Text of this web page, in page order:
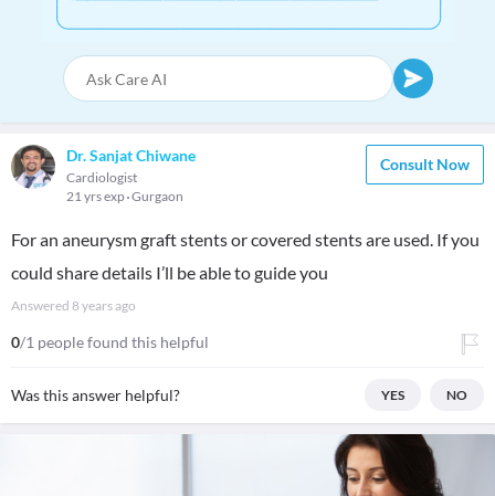
Dr. Sanjat Chiwane
Cardiologist
21 yrs exp Gurgaon
Consult Now
For an aneurysm graft stents or covered stents are used. If you
could share details I’ll be able to guide you
Answered 8 years ago
0/1 people found this helpful
Was this answer helpful? YES NO